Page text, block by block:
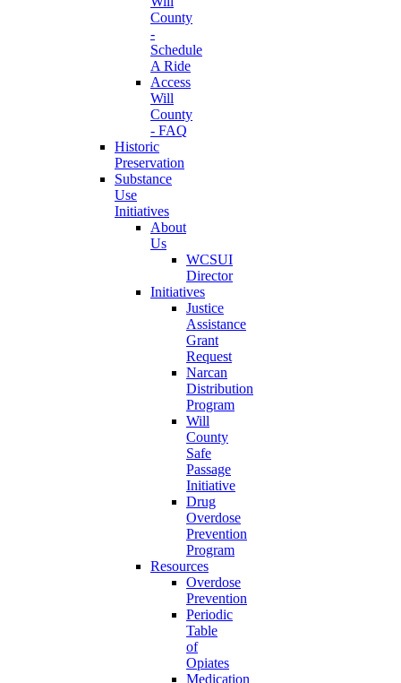
County
-
Schedule
A Ride
Access
Will
County
- FAQ
Historic
Preservation
Substance
Use
Initiatives
About
Us
WCSUI
Director
Initiatives
Justice
Assistance
Grant
Request
Narcan
Distribution
Program
Will
County
Safe
Passage
Initiative
Drug
Overdose
Prevention
Program
Resources
Overdose
Prevention
Periodic
Table
of
Opiates
Medication